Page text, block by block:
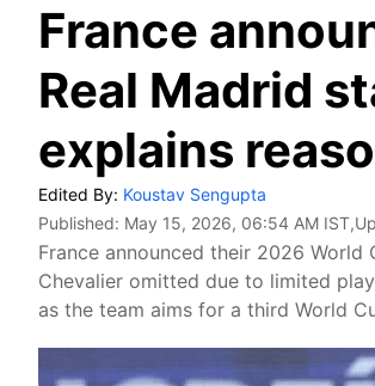
France
Real Madrid
explains
Edited By: Koustav Sengupta
Published: May 15, 2026, 06:54 AM IST
France announced their 2026 World
Chevalier omitted due to limited
as the team aims for a third World